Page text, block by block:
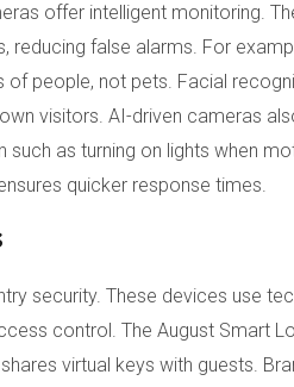
offer intelligent monitoring.
reducing false alarms. For
people, not pets. Facial
visitors. AI-driven cameras
as turning on lights when
quicker response times.
security. These devices use
control. The August Smart
virtual keys with guests.